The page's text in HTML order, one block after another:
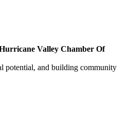
Valley Chamber Of
potential, and building community